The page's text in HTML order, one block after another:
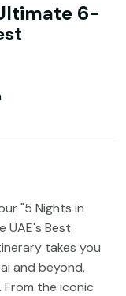
6-
"5 Nights in
UAE's Best
takes you
and beyond,
the iconic